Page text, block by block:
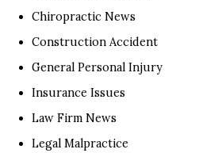
Chiropractic News
Construction Accident
General Personal Injury
Insurance Issues
Law Firm News
Legal Malpractice